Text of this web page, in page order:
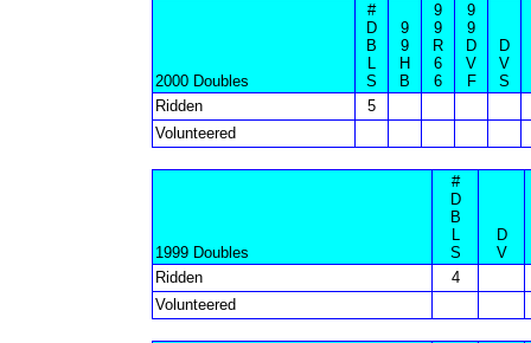
2000 Doubles
#
D
B
L
S
9
9
H
B
9
9
R
6
6
9
9
D
V
F
D
V
S
Ridden
5
Volunteered
1999 Doubles
#
D
B
L
S
D
V
Ridden
4
Volunteered